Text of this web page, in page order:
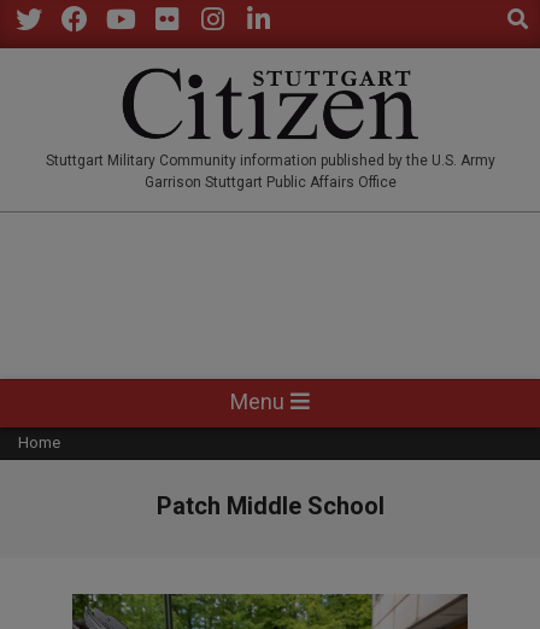
Skip
to
Stuttgart Military Community information published by the U.S. Army
Garrison Stuttgart Public Affairs Office
Navigation
Menu
Menu
Home
Patch Middle School